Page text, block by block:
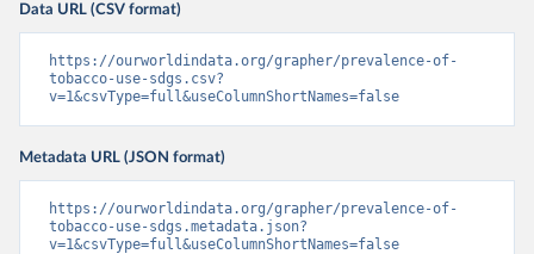
Data URL (CSV format)
https://ourworldindata.org/grapher/prevalence-of-
tobacco-use-sdgs.csv?
v=1&csvType=full&useColumnShortNames=false
Metadata URL (JSON format)
https://ourworldindata.org/grapher/prevalence-of-
tobacco-use-sdgs.metadata.json?
v=1&csvType=full&useColumnShortNames=false